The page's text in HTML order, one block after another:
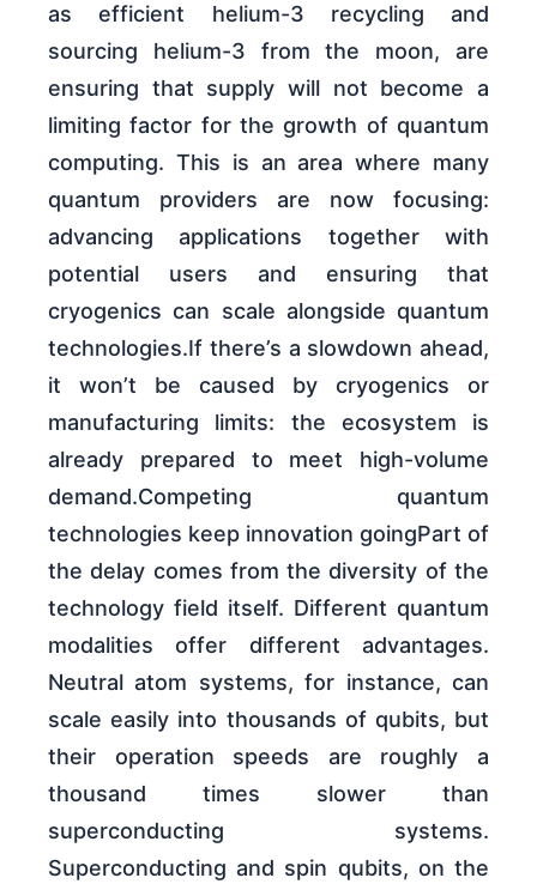
as efficient helium-3 recycling and
sourcing helium-3 from the moon, are
ensuring that supply will not become a
limiting factor for the growth of quantum
computing. This is an area where many
quantum providers are now focusing:
advancing applications together with
potential users and ensuring that
cryogenics can scale alongside quantum
technologies.If there’s a slowdown ahead,
it won’t be caused by cryogenics or
manufacturing limits: the ecosystem is
already prepared to meet high-volume
demand.Competing quantum
technologies keep innovation goingPart of
the delay comes from the diversity of the
technology field itself. Different quantum
modalities offer different advantages.
Neutral atom systems, for instance, can
scale easily into thousands of qubits, but
their operation speeds are roughly a
thousand times slower than
superconducting systems.
Superconducting and spin qubits, on the